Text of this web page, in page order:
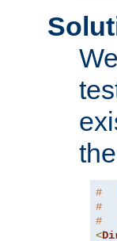
#
#
#
<